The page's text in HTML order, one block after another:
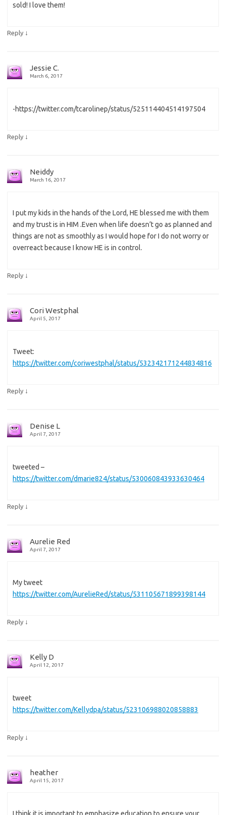
sold! I love them!
Reply ↓
Jessie C.
March 6, 2017
-https://twitter.com/tcarolinep/status/525114404514197504
Reply ↓
Neiddy
March 16, 2017
I put my kids in the hands of the Lord, HE blessed me with them
and my trust is in HIM .Even when life doesn’t go as planned and
things are not as smoothly as I would hope for I do not worry or
overreact because I know HE is in control.
Reply ↓
Cori Westphal
April 5, 2017
Tweet:
https://twitter.com/coriwestphal/status/532342171244834816
Reply ↓
Denise L
April 7, 2017
tweeted –
https://twitter.com/dmarie824/status/530060843933630464
Reply ↓
Aurelie Red
April 7, 2017
My tweet
https://twitter.com/AurelieRed/status/531105671899398144
Reply ↓
Kelly D
April 12, 2017
tweet
https://twitter.com/Kellydpa/status/523106988020858883
Reply ↓
heather
April 15, 2017
I think it is important to emphasize education to ensure your